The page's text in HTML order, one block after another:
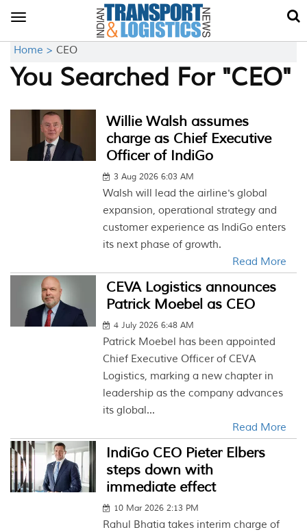
Toggle
Home > CEO
You Searched For "CEO"
Willie Walsh assumes
charge as Chief Executive
Officer of IndiGo
3 Aug 2026 6:03 AM
Walsh will lead the airline's global
expansion, operational strategy and
customer experience as IndiGo enters
its next phase of growth.
Read More
CEVA Logistics announces
Patrick Moebel as CEO
4 July 2026 6:48 AM
Patrick Moebel has been appointed
Chief Executive Officer of CEVA
Logistics, marking a new chapter in
leadership as the company advances
its global...
Read More
IndiGo CEO Pieter Elbers
steps down with
immediate effect
10 Mar 2026 2:13 PM
Rahul Bhatia takes interim charge of